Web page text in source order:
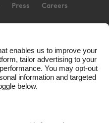
Press Careers